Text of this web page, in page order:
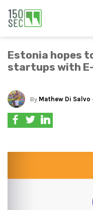
Estonia hopes
startups with
By Mathew Di Salvo